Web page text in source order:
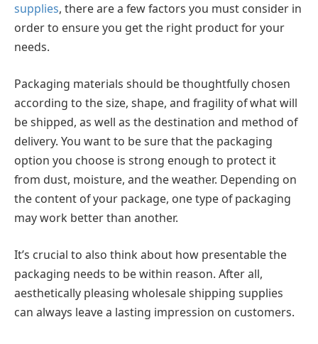
supplies, there are a few factors you must consider in
order to ensure you get the right product for your
needs.
Packaging materials should be thoughtfully chosen
according to the size, shape, and fragility of what will
be shipped, as well as the destination and method of
delivery. You want to be sure that the packaging
option you choose is strong enough to protect it
from dust, moisture, and the weather. Depending on
the content of your package, one type of packaging
may work better than another.
It’s crucial to also think about how presentable the
packaging needs to be within reason. After all,
aesthetically pleasing wholesale shipping supplies
can always leave a lasting impression on customers.